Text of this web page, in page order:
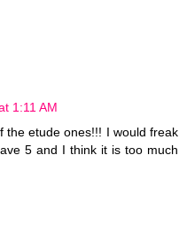
1:11 AM
the etude ones!!! I would freak
5 and I think it is too much